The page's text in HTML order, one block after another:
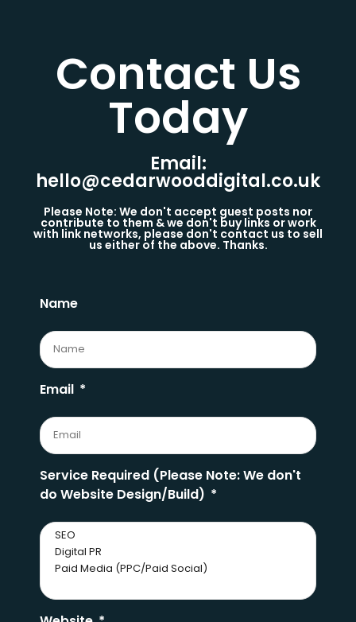
Contact Us
Today​
Email:
hello@cedarwooddigital.co.uk
Please Note: We don't accept guest posts nor
contribute to them & we don't buy links or work
with link networks, please don't contact us to sell
us either of the above. Thanks.
Name
Email
Service Required (Please Note: We don't
do Website Design/Build)